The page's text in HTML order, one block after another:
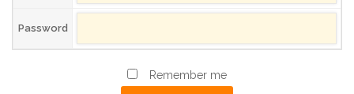
Password
Remember me